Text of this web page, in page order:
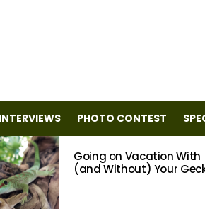
PHOTO CONTEST
Going on Vacation With
(and Without) Your